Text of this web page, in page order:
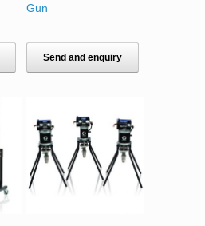
Gun
Send and enquiry